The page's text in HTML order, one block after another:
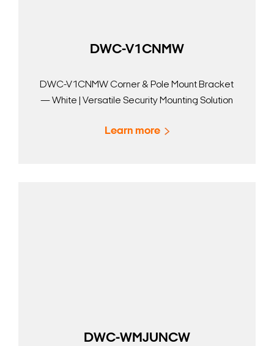
DWC-V1CNMW
DWC-V1CNMW Corner & Pole Mount Bracket
— White | Versatile Security Mounting Solution
Learn more
DWC-WMJUNCW